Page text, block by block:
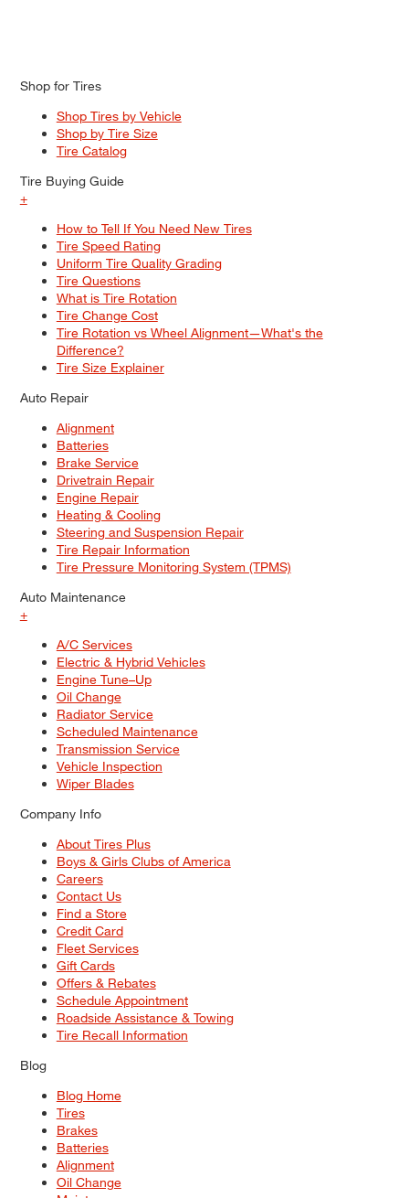
Shop for Tires
Shop Tires by Vehicle
Shop by Tire Size
Tire Catalog
Tire Buying Guide
+
How to Tell If You Need New Tires
Tire Speed Rating
Uniform Tire Quality Grading
Tire Questions
What is Tire Rotation
Tire Change Cost
Tire Rotation vs Wheel Alignment—What's the
Difference?
Tire Size Explainer
Auto Repair
Alignment
Batteries
Brake Service
Drivetrain Repair
Engine Repair
Heating & Cooling
Steering and Suspension Repair
Tire Repair Information
Tire Pressure Monitoring System (TPMS)
Auto Maintenance
+
A/C Services
Electric & Hybrid Vehicles
Engine Tune–Up
Oil Change
Radiator Service
Scheduled Maintenance
Transmission Service
Vehicle Inspection
Wiper Blades
Company Info
About Tires Plus
Boys & Girls Clubs of America
Careers
Contact Us
Find a Store
Credit Card
Fleet Services
Gift Cards
Offers & Rebates
Schedule Appointment
Roadside Assistance & Towing
Tire Recall Information
Blog
Blog Home
Tires
Brakes
Batteries
Alignment
Oil Change